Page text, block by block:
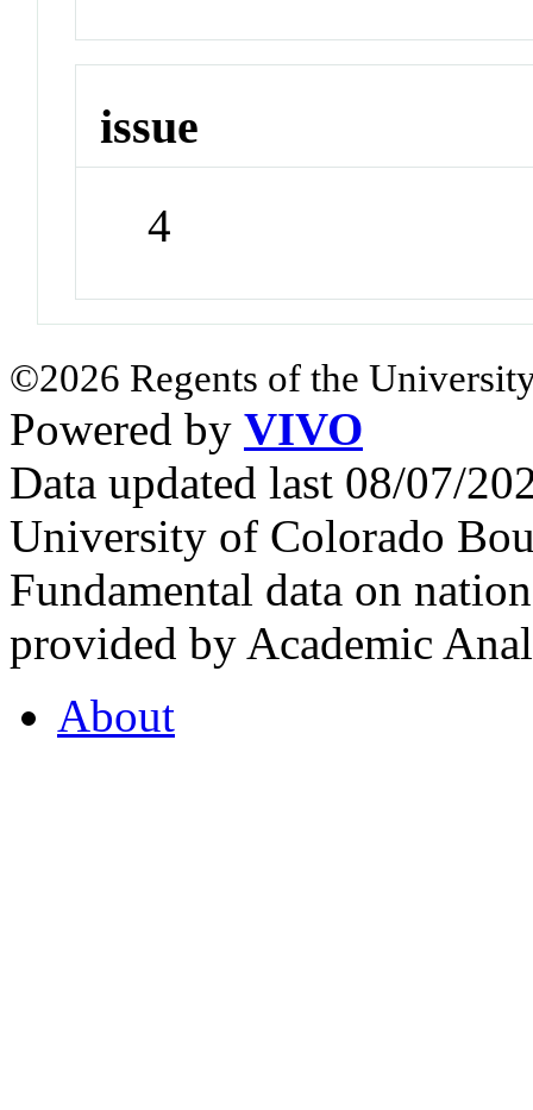
issue
4
©2026 Regents of the
Powered by VIVO
Data updated last 08/07/
University of Colorado
Fundamental data on
provided by Academic
About